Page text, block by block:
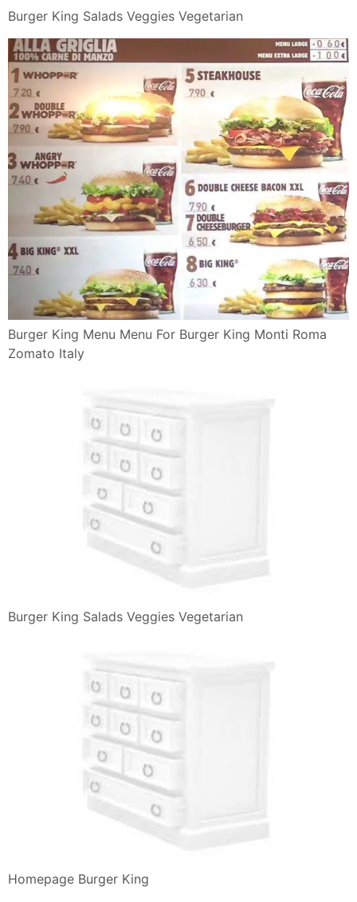
Stone Italia
Burger King Italia Menu Panini Snack E Offerte Makeup
Looks In
Panini E Snack Di Pollo Nuggets Wings Burger King
Italia
Burger King Salads Veggies Vegetarian
Burger King Salads Veggies Vegetarian
10 Worst Fast Food Sandwiches Unhealthy Choices In
Pictures
Burger King Presenta Il Nuovo Bacon King Mixer Planet
Burger King Italia Il Panino Definitivo Bacon King
Youtube
Ristoranti Burger
Burger King Hamburger Whopper Tendercrisp Burger
Burger King Salads Veggies Vegetarian
David Casalini On Twitter Impossible Foods La
Neocarne Anche Nei
Beauterunway Singapore Luxury Travel Lifestyle
Burger King Italia Menu Panini Snack E Offerte
Real Spice The Bk Way Of Chicken By Burger King
Recipe Recipes
Review Burger King Bk Chef S Choice Burgers Bacon
Bleu And Bacon
Scegli Due Tra Questi Quattro Panini E Burger King
Burger King On Twitter What A Time To Be Alive